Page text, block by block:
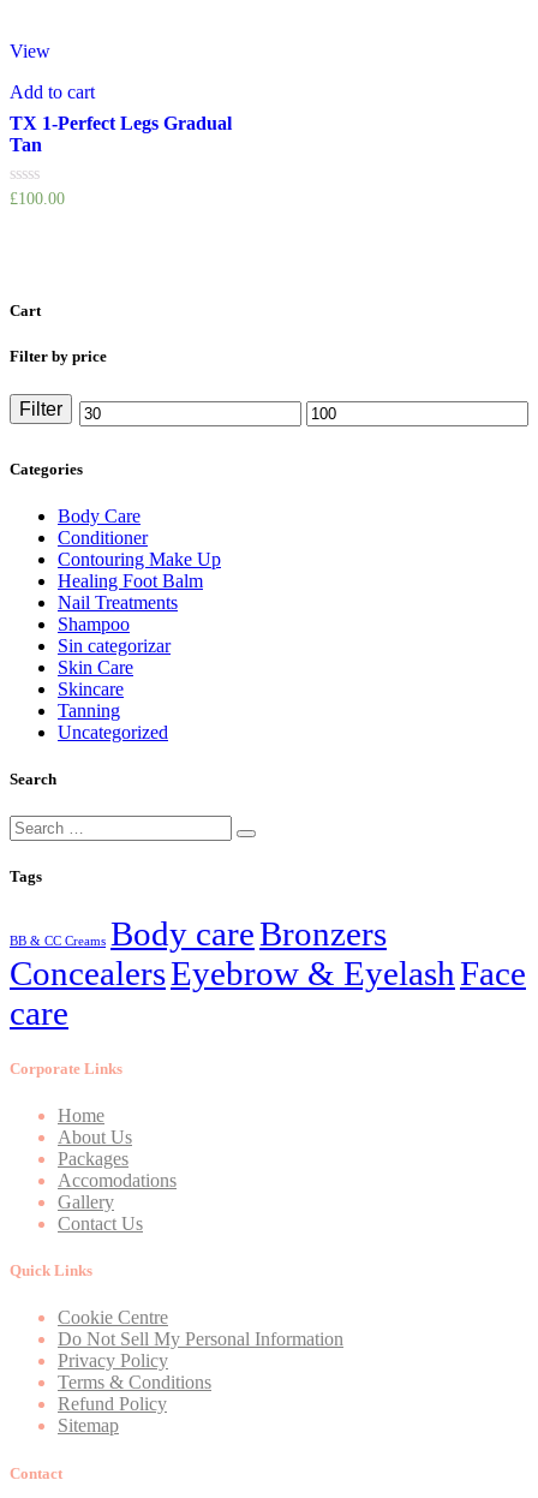
View
Add to cart
TX 1-Perfect Legs Gradual
Tan
Rated
£100.00
Cart
Filter by price
Min Max
Filter
Categories
Body Care
Conditioner
Contouring Make Up
Healing Foot Balm
Nail Treatments
Shampoo
Sin categorizar
Skin Care
Skincare
Tanning
Uncategorized
Search
Tags
BB & CC Creams Body careBronzers
ConcealersEyebrow & EyelashFace
care
Corporate Links
Home
About Us
Packages
Accomodations
Gallery
Contact Us
Quick Links
Cookie Centre
Do Not Sell My Personal Information
Privacy Policy
Terms & Conditions
Refund Policy
Sitemap
Contact